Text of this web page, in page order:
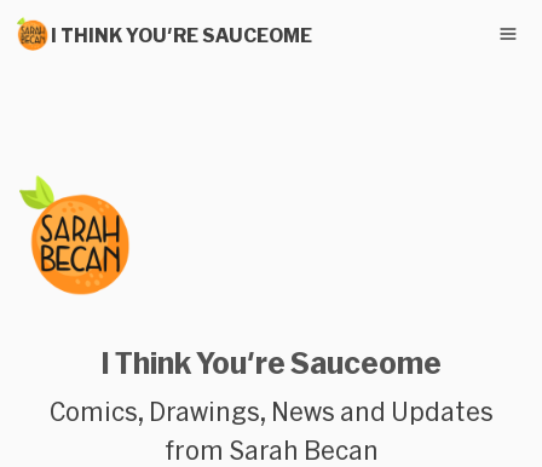
I THINK YOU'RE SAUCEOME
I Think You're Sauceome
Comics, Drawings, News and Updates
from Sarah Becan